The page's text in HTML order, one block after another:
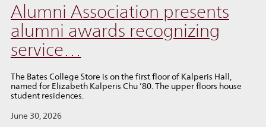
Alumni Association presents
alumni awards recognizing
service…
The Bates College Store is on the first floor of Kalperis Hall,
named for Elizabeth Kalperis Chu ’80. The upper floors house
student residences.
June 30, 2026